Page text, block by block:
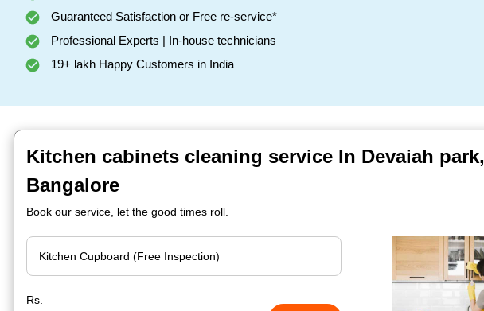
Guaranteed Satisfaction or Free re-service*
Professional Experts | In-house technicians
19+ lakh Happy Customers in India
Kitchen cabinets cleaning service In Devaiah park,
Bangalore
Book our service, let the good times roll.
Rs.